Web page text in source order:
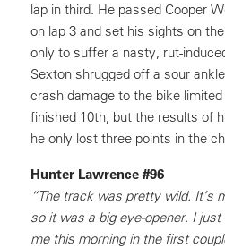
lap in third. He passed Cooper
on lap 3 and set his sights on
only to suffer a nasty, rut-
Sexton shrugged off a sour
crash damage to the bike
finished 10th, but the results of
he only lost three points in the
Hunter Lawrence #96
“The track was pretty wild. It’s
so it was a big eye-opener. I
me this morning in the first